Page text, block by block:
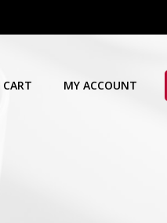
CART MY ACCOUNT